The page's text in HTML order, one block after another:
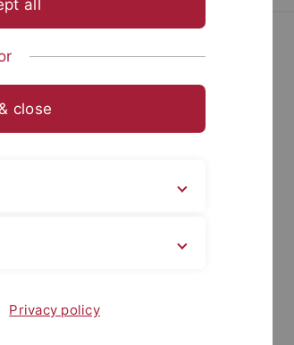
in areas of proteogenomics,
modifications. It is held by Prof.
of Zagreb, Muenster and
all
close
Privacy policy